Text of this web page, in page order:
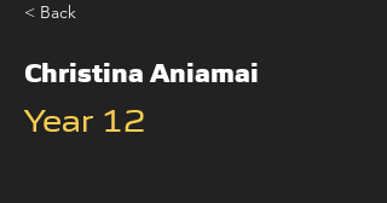
< Back
Christina Aniamai
Year 12